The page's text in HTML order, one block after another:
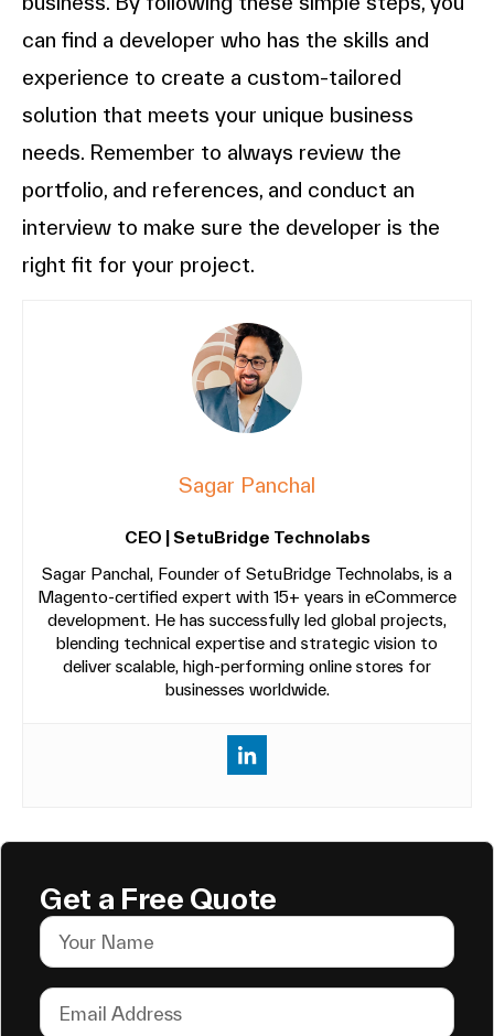
can find a developer who has the skills and
experience to create a custom-tailored
solution that meets your unique business
needs. Remember to always review the
portfolio, and references, and conduct an
interview to make sure the developer is the
right fit for your project.
Sagar Panchal
CEO | SetuBridge Technolabs
Sagar Panchal, Founder of SetuBridge Technolabs, is a
Magento-certified expert with 15+ years in eCommerce
development. He has successfully led global projects,
blending technical expertise and strategic vision to
deliver scalable, high-performing online stores for
businesses worldwide.
Get a Free Quote